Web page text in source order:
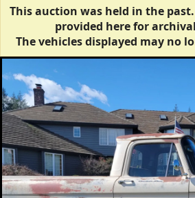
This auction was held in the
provided here for
The vehicles displayed may no